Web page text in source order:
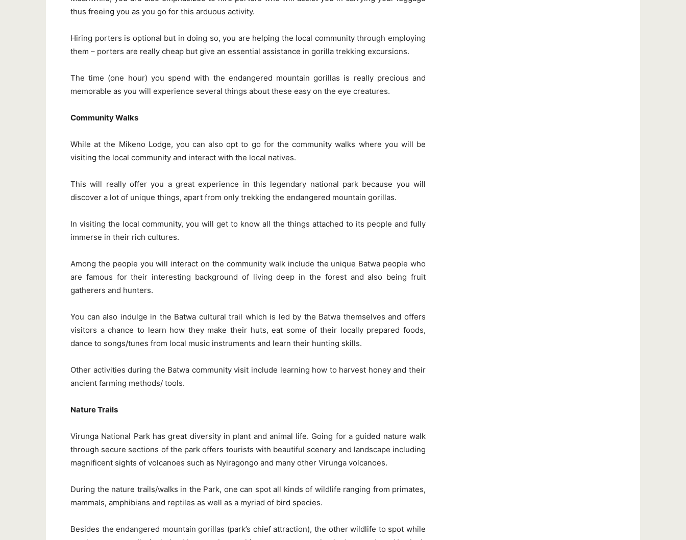
thus freeing you as you go for this arduous activity.
Hiring porters is optional but in doing so, you are helping the local community through employing
them – porters are really cheap but give an essential assistance in gorilla trekking excursions.
The time (one hour) you spend with the endangered mountain gorillas is really precious and
memorable as you will experience several things about these easy on the eye creatures.
Community Walks
While at the Mikeno Lodge, you can also opt to go for the community walks where you will be
visiting the local community and interact with the local natives.
This will really offer you a great experience in this legendary national park because you will
discover a lot of unique things, apart from only trekking the endangered mountain gorillas.
In visiting the local community, you will get to know all the things attached to its people and fully
immerse in their rich cultures.
Among the people you will interact on the community walk include the unique Batwa people who
are famous for their interesting background of living deep in the forest and also being fruit
gatherers and hunters.
You can also indulge in the Batwa cultural trail which is led by the Batwa themselves and offers
visitors a chance to learn how they make their huts, eat some of their locally prepared foods,
dance to songs/tunes from local music instruments and learn their hunting skills.
Other activities during the Batwa community visit include learning how to harvest honey and their
ancient farming methods/ tools.
Nature Trails
Virunga National Park has great diversity in plant and animal life. Going for a guided nature walk
through secure sections of the park offers tourists with beautiful scenery and landscape including
magnificent sights of volcanoes such as Nyiragongo and many other Virunga volcanoes.
During the nature trails/walks in the Park, one can spot all kinds of wildlife ranging from primates,
mammals, amphibians and reptiles as well as a myriad of bird species.
Besides the endangered mountain gorillas (park’s chief attraction), the other wildlife to spot while